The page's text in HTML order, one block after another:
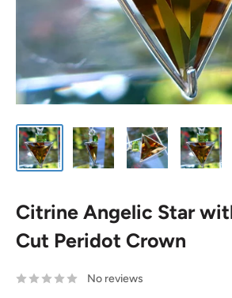
Citrine Angelic Star
Cut Peridot Crown
No reviews